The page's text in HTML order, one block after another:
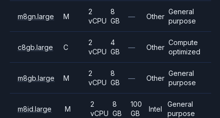
m8gn.large M
2
vCPU
8
GB
— Other
General
purpose
c8gb.large C
2
vCPU
4
GB
— Other
Compute
optimized
m8gb.large M
2
vCPU
8
GB
— Other
General
purpose
m8id.large M
2
vCPU
8
GB
100
GB
Intel
General
purpose